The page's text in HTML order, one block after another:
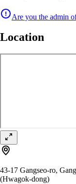
Are you the admin
Location
43-17 Gangseo-ro,
(Hwagok-dong)